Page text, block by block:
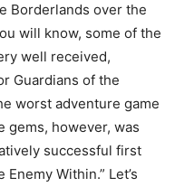
Borderlands over the
will know, some of the
well received,
Guardians of the
worst adventure game
gems, however, was
successful first
Within.” Let’s